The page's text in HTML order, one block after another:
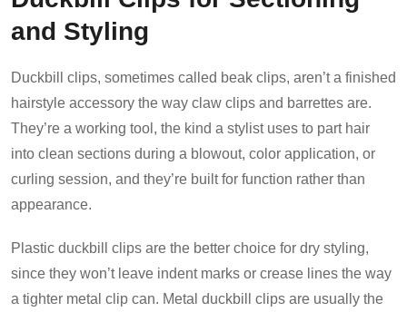
and Styling
Duckbill clips, sometimes called beak clips, aren’t a finished
hairstyle accessory the way claw clips and barrettes are.
They’re a working tool, the kind a stylist uses to part hair
into clean sections during a blowout, color application, or
curling session, and they’re built for function rather than
appearance.
Plastic duckbill clips are the better choice for dry styling,
since they won’t leave indent marks or crease lines the way
a tighter metal clip can. Metal duckbill clips are usually the